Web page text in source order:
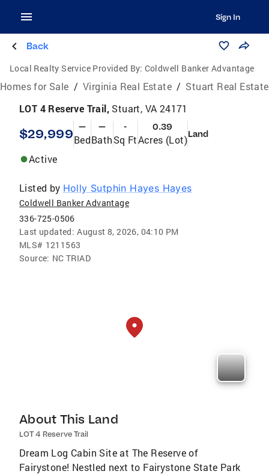
Sign In
Back
Local Realty Service Provided By: Coldwell Banker Advantage
Homes for Sale / Virginia Real Estate / Stuart Real Estate
LOT 4 Reserve Trail, Stuart, VA 24171
$29,999 —
Bed
—
Bath
-
Sq Ft
0.39
Acres (Lot)Land
Active
Listed by Holly Sutphin Hayes Hayes
Coldwell Banker Advantage
336-725-0506
Last updated: August 8, 2026, 04:10 PM
MLS# 1211563
Source: NC TRIAD
About This Land
LOT 4 Reserve Trail
Dream Log Cabin Site at The Reserve of
Fairystone! Nestled next to Fairystone State Park